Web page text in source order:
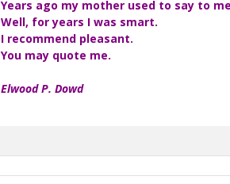
Years ago my mother used to say to
Well, for years I was smart.
I recommend pleasant.
You may quote me.
Elwood P. Dowd